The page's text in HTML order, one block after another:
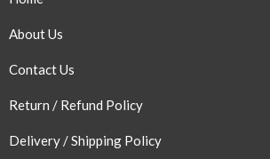
About Us
Contact Us
Return / Refund Policy
Delivery / Shipping Policy